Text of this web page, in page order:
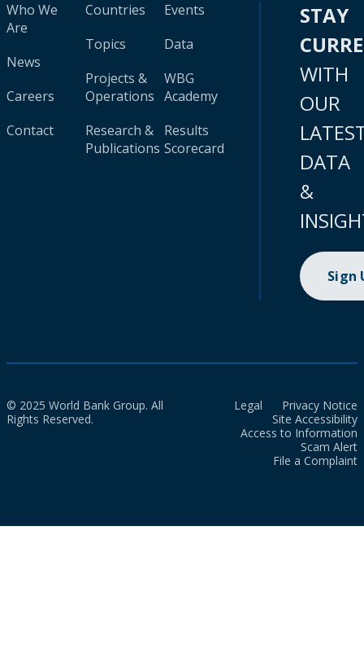
Who We
Are
News
Careers
Contact
Countries
Topics
Projects &
Operations
Research &
Publications
Events
Data
WBG
Academy
Results
Scorecard
STAY
WITH
OUR
DATA
&
Sign
© 2025 World Bank Group. All
Rights Reserved.
Legal
Privacy Notice
Site Accessibility
Access to Information
Scam Alert
File a Complaint